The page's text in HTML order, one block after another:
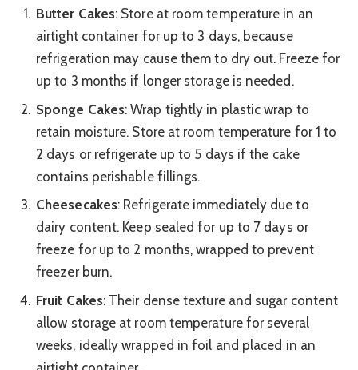
Butter Cakes: Store at room temperature in an
airtight container for up to 3 days, because
refrigeration may cause them to dry out. Freeze for
up to 3 months if longer storage is needed.
Sponge Cakes: Wrap tightly in plastic wrap to
retain moisture. Store at room temperature for 1 to
2 days or refrigerate up to 5 days if the cake
contains perishable fillings.
Cheesecakes: Refrigerate immediately due to
dairy content. Keep sealed for up to 7 days or
freeze for up to 2 months, wrapped to prevent
freezer burn.
Fruit Cakes: Their dense texture and sugar content
allow storage at room temperature for several
weeks, ideally wrapped in foil and placed in an